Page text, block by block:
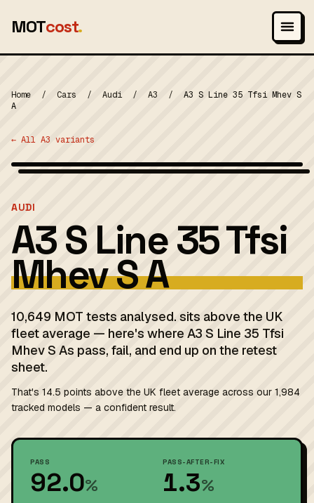
MOTcost.
Home / Cars / Audi / A3 /
A3 S Line 35 Tfsi Mhev S
A
← All A3 variants
AUDI
A3 S Line 35 Tfsi
Mhev S A
10,649 MOT tests analysed. sits above the UK
fleet average — here's where A3 S Line 35 Tfsi
Mhev S As pass, fail, and end up on the retest
sheet.
That's 14.5 points above the UK fleet average across our 1,984
tracked models — a confident result.
PASS
92.0%
PASS-AFTER-FIX
1.3%